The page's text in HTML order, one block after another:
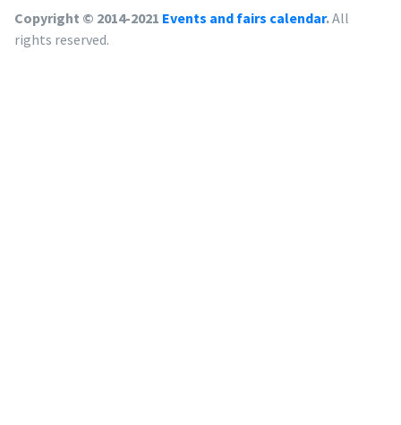
Copyright © 2014-2021 Events and fairs calendar.All
rights reserved.